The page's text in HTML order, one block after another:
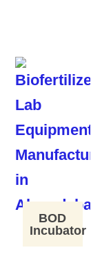
BOD
Incubator